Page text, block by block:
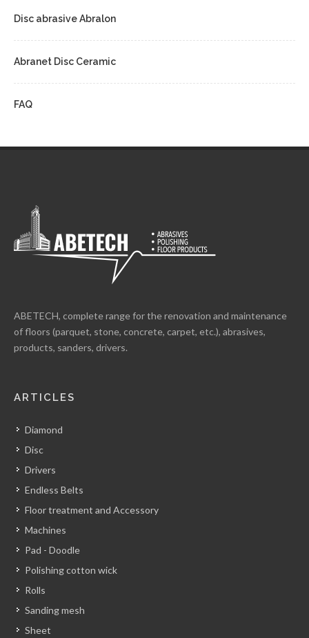
Disc abrasive Abralon
Abranet Disc Ceramic
FAQ
ABETECH, complete range for the renovation and maintenance
of floors (parquet, stone, concrete, carpet, etc.), abrasives,
products, sanders, drivers.
ARTICLES
Diamond
Disc
Drivers
Endless Belts
Floor treatment and Accessory
Machines
Pad - Doodle
Polishing cotton wick
Rolls
Sanding mesh
Sheet